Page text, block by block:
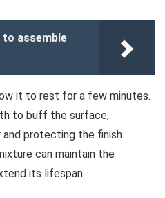
to assemble
it to rest for a few minutes.
to buff the surface,
protecting the finish.
can maintain the
its lifespan.